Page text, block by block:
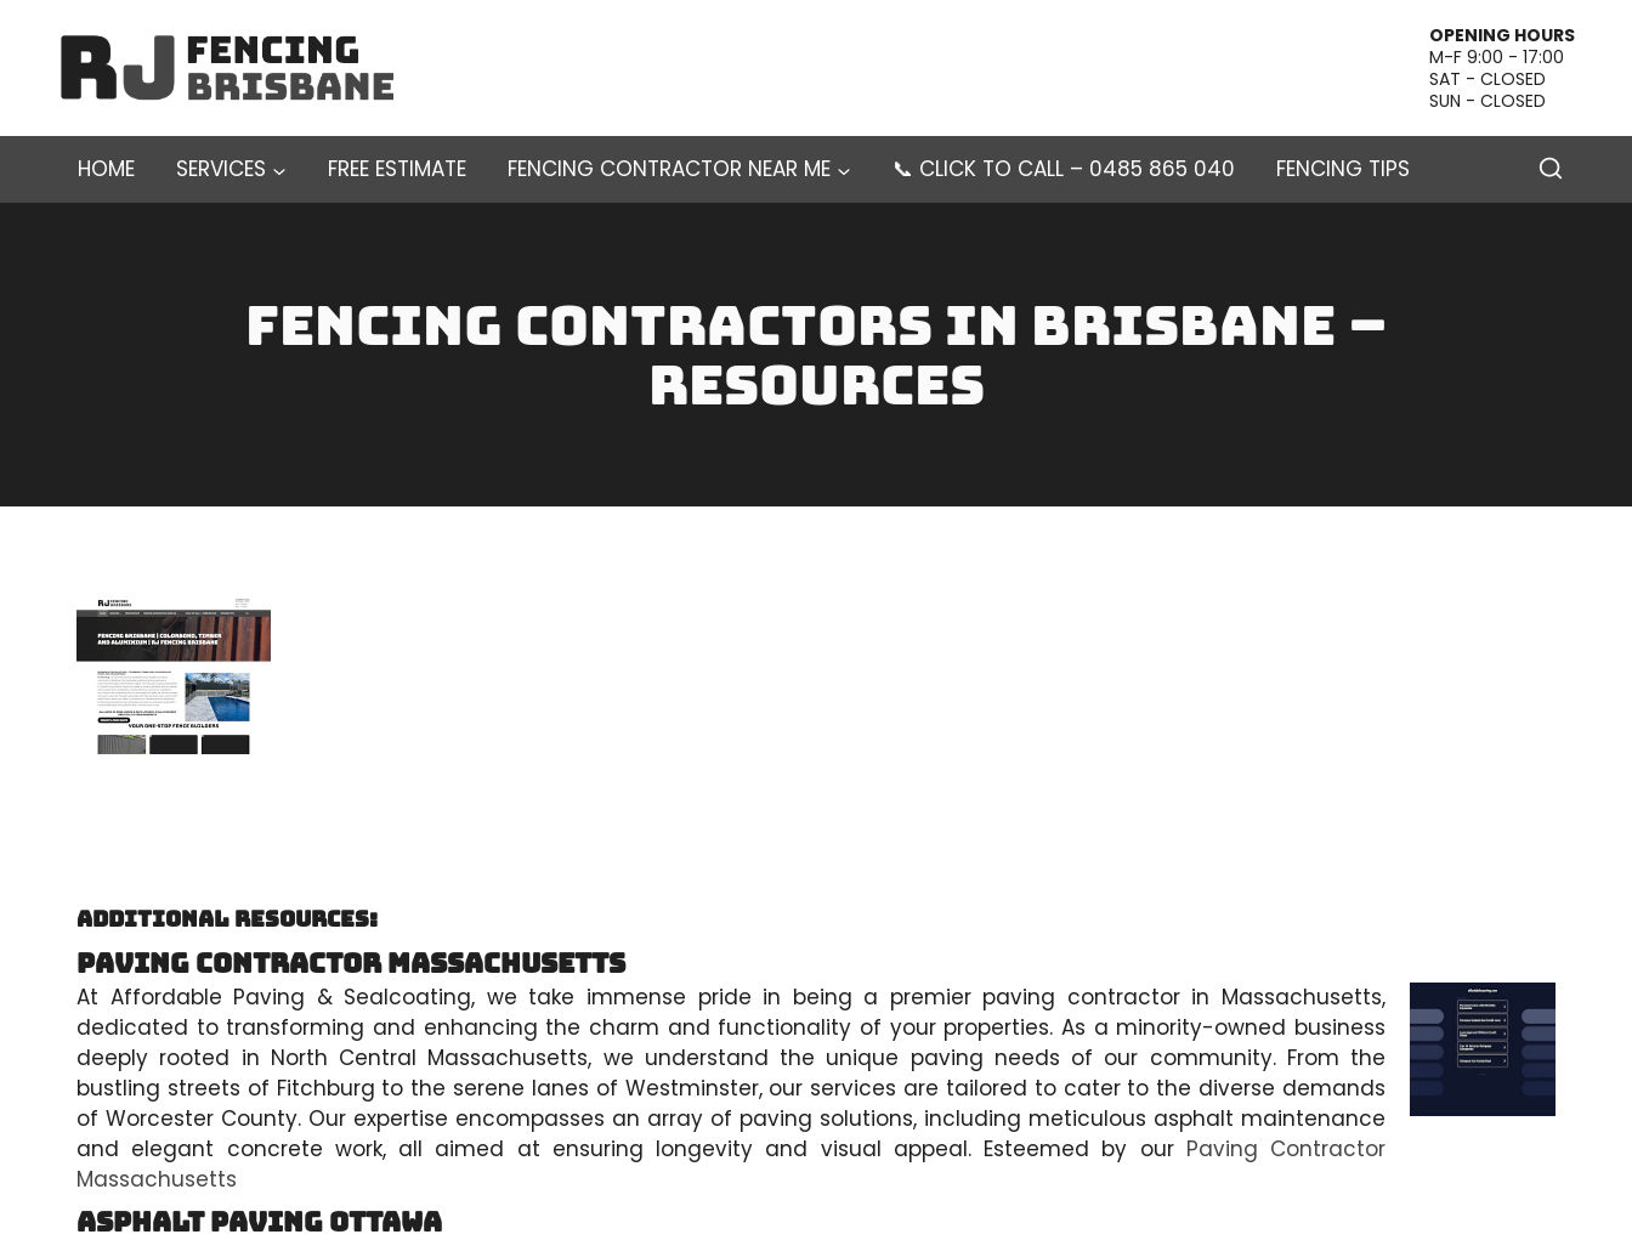
content
OPENING HOURS
M-F 9:00 - 17:00
SAT - CLOSED
SUN - CLOSED
HOME SERVICES FREE ESTIMATE FENCING CONTRACTOR NEAR ME 📞 CLICK TO CALL – 0485 865 040 FENCING TIPS
fencing contractors in brisbane –
Resources
Additional Resources:
Paving Contractor Massachusetts
At Affordable Paving & Sealcoating, we take immense pride in being a premier paving contractor in Massachusetts,
dedicated to transforming and enhancing the charm and functionality of your properties. As a minority-owned business
deeply rooted in North Central Massachusetts, we understand the unique paving needs of our community. From the
bustling streets of Fitchburg to the serene lanes of Westminster, our services are tailored to cater to the diverse demands
of Worcester County. Our expertise encompasses an array of paving solutions, including meticulous asphalt maintenance
and elegant concrete work, all aimed at ensuring longevity and visual appeal. Esteemed by our Paving Contractor
Massachusetts
Asphalt Paving Ottawa